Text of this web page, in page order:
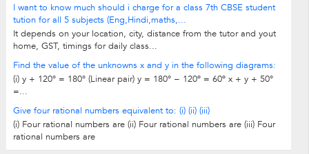
I want to know much should i charge for a class 7th CBSE student
tution for all 5 subjects (Eng,Hindi,maths,...
It depends on your location, city, distance from the tutor and yout
home, GST, timings for daily class...
Find the value of the unknowns x and y in the following diagrams:
(i) y + 120° = 180° (Linear pair) y = 180° − 120º = 60º x + y + 50°
=...
Give four rational numbers equivalent to: (i) (ii) (iii)
(i) Four rational numbers are (ii) Four rational numbers are (iii) Four
rational numbers are